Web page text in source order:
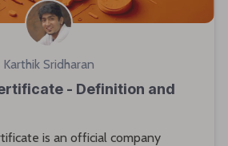
Karthik Sridharan
- Definition and
is an official company